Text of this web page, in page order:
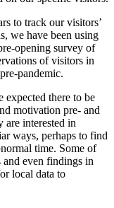
to track our visitors’
we have been using
opening survey of
of visitors in
pandemic.
there to be
motivation pre- and
are interested in
ways, perhaps to find
time. Some of
and even findings in
local data to